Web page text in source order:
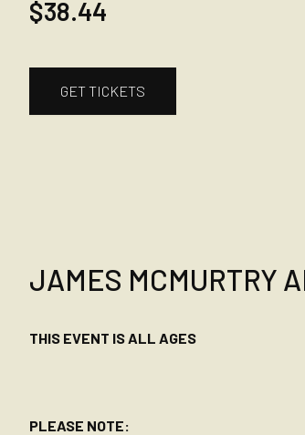
$38.44
GET TICKETS
JAMES MCMURTRY
THIS EVENT IS ALL AGES
PLEASE NOTE: